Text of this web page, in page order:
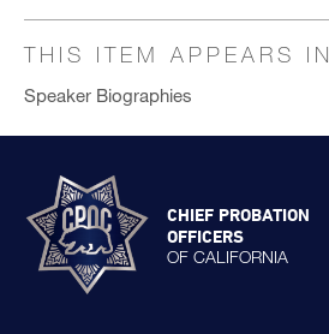
THIS ITEM APPEARS IN
Speaker Biographies
CHIEF PROBATION
OFFICERS
OF CALIFORNIA